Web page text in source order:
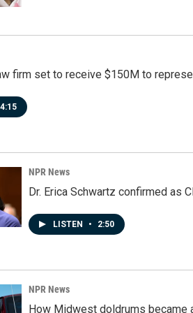
firm set to receive $150M to
4:15
NPR News
Dr. Erica Schwartz confirmed as
LISTEN • 2:50
NPR News
How Midwest doldrums became